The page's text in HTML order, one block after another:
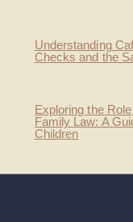
Understanding
Checks and the
Exploring the
Family Law: A
Children